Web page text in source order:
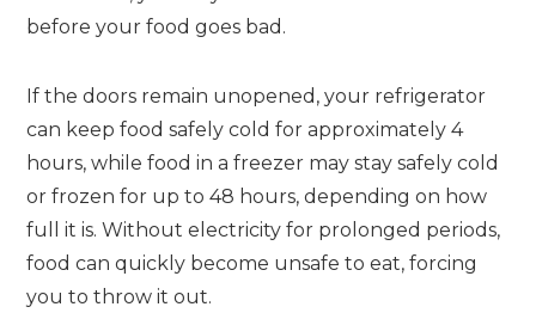
before your food goes bad.
If the doors remain unopened, your refrigerator
can keep food safely cold for approximately 4
hours, while food in a freezer may stay safely cold
or frozen for up to 48 hours, depending on how
full it is. Without electricity for prolonged periods,
food can quickly become unsafe to eat, forcing
you to throw it out.